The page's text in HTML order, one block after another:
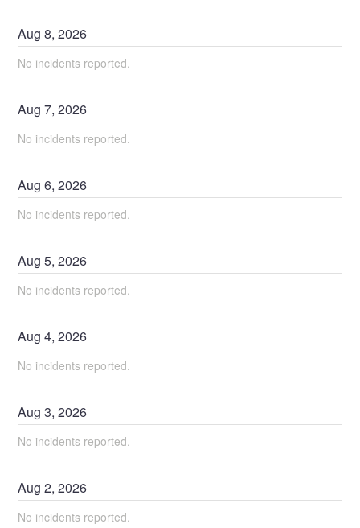
Aug8,2026
No incidents reported.
Aug7,2026
No incidents reported.
Aug6,2026
No incidents reported.
Aug5,2026
No incidents reported.
Aug4,2026
No incidents reported.
Aug3,2026
No incidents reported.
Aug2,2026
No incidents reported.